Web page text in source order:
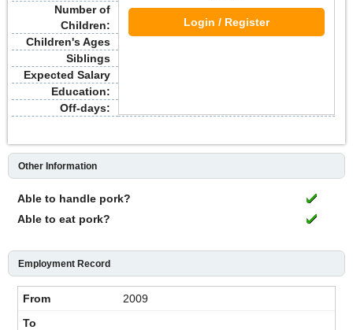
Login / Register
Number of
Children:
Children's Ages
Siblings
Expected Salary
Education:
Off-days:
Other Information
Able to handle pork?
Able to eat pork?
Employment Record
2009